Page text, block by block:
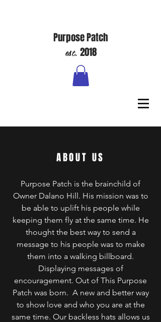
Purpose Patch
est. 2018
ABOUT US
Purpose Patch is the brainchild of
Owner Dalano Hill. His mission was to
be able to uplift his people while
keeping them fly at the same time. He
thought the best way to send a
message to his people was to make
them into a walking billboard.
Displaying messages of
encouragement. Out of This Purpose
Patch was born. A new and better way
to show love and who you are at the
same time. Our backless hats allows us